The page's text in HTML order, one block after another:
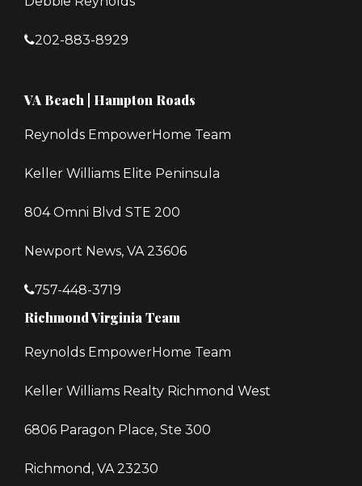
202-883-8929
VA Beach | Hampton Roads
Reynolds EmpowerHome Team
Keller Williams Elite Peninsula
804 Omni Blvd STE 200
Newport News, VA 23606
757-448-3719
Richmond Virginia Team
Reynolds EmpowerHome Team
Keller Williams Realty Richmond West
6806 Paragon Place, Ste 300
Richmond, VA 23230